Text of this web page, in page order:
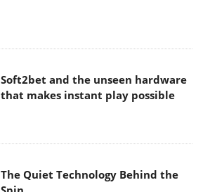
Soft2bet and the unseen hardware
that makes instant play possible
The Quiet Technology Behind the